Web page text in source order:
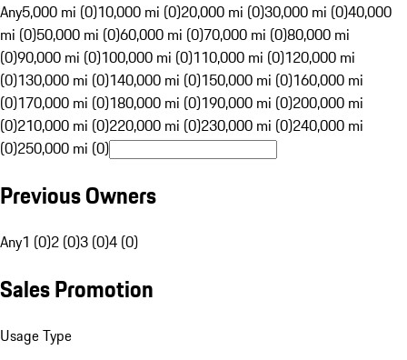
Any5,000 mi (0)10,000 mi (0)20,000 mi (0)30,000 mi (0)40,000
mi (0)50,000 mi (0)60,000 mi (0)70,000 mi (0)80,000 mi
(0)90,000 mi (0)100,000 mi (0)110,000 mi (0)120,000 mi
(0)130,000 mi (0)140,000 mi (0)150,000 mi (0)160,000 mi
(0)170,000 mi (0)180,000 mi (0)190,000 mi (0)200,000 mi
(0)210,000 mi (0)220,000 mi (0)230,000 mi (0)240,000 mi
(0)250,000 mi (0)
Previous Owners
Any1 (0)2 (0)3 (0)4 (0)
Sales Promotion
Usage Type